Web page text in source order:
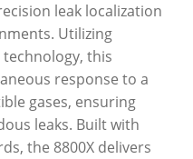
leak localization
Utilizing
this
response to a
gases, ensuring
leaks. Built with
the 8800X delivers